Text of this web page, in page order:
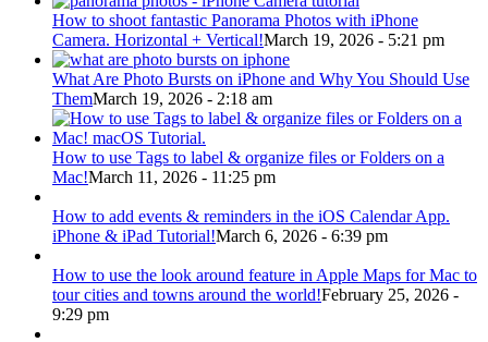
How to shoot fantastic Panorama Photos with iPhone
Camera. Horizontal + Vertical!March 19, 2026 - 5:21 pm
What Are Photo Bursts on iPhone and Why You Should Use
ThemMarch 19, 2026 - 2:18 am
How to use Tags to label & organize files or Folders on a
Mac!March 11, 2026 - 11:25 pm
How to add events & reminders in the iOS Calendar App.
iPhone & iPad Tutorial!March 6, 2026 - 6:39 pm
How to use the look around feature in Apple Maps for Mac to
tour cities and towns around the world!February 25, 2026 -
9:29 pm